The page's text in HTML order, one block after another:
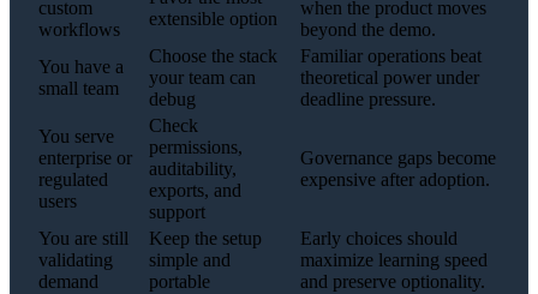
custom
workflows
extensible option
when the product moves
beyond the demo.
You have a
small team
Choose the stack
your team can
debug
Familiar operations beat
theoretical power under
deadline pressure.
You serve
enterprise or
regulated
users
Check
permissions,
auditability,
exports, and
support
Governance gaps become
expensive after adoption.
You are still
validating
demand
Keep the setup
simple and
portable
Early choices should
maximize learning speed
and preserve optionality.